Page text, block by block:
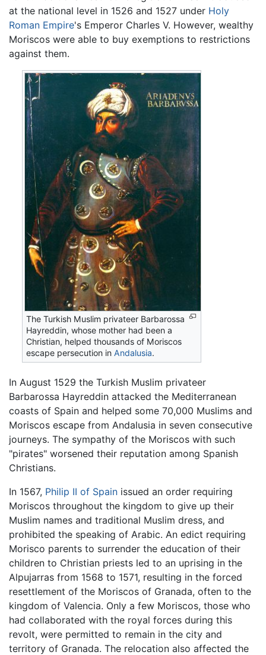
at the national level in 1526 and 1527 under Holy
Roman Empire's Emperor Charles V. However, wealthy
Moriscos were able to buy exemptions to restrictions
against them.
The Turkish Muslim privateer Barbarossa
Hayreddin, whose mother had been a
Christian, helped thousands of Moriscos
escape persecution inAndalusia.
In August 1529 the Turkish Muslim privateer
Barbarossa Hayreddin attacked the Mediterranean
coasts of Spain and helped some 70,000 Muslims and
Moriscos escape from Andalusia in seven consecutive
journeys. The sympathy of the Moriscos with such
"pirates" worsened their reputation among Spanish
Christians.
In 1567, Philip II of Spain issued an order requiring
Moriscos throughout the kingdom to give up their
Muslim names and traditional Muslim dress, and
prohibited the speaking of Arabic. An edict requiring
Morisco parents to surrender the education of their
children to Christian priests led to an uprising in the
Alpujarras from 1568 to 1571, resulting in the forced
resettlement of the Moriscos of Granada, often to the
kingdom of Valencia. Only a few Moriscos, those who
had collaborated with the royal forces during this
revolt, were permitted to remain in the city and
territory of Granada. The relocation also affected the